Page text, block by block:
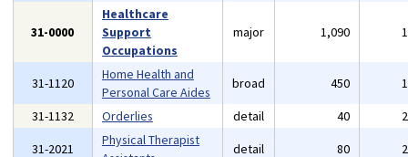
31-0000
Healthcare
Support
Occupations
major 1,090
31-1120
Home Health and
Personal Care Aides
broad 450
31-1132
Orderlies detail 40
31-2021
Physical Therapist
detail 80